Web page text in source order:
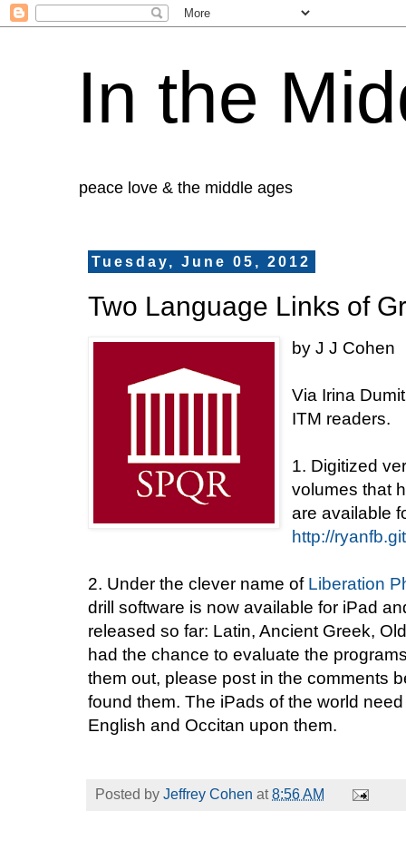
In the
peace love & the middle ages
Tuesday, June 05, 2012
Two Language Links of
by J J Cohen
Via Irina
ITM readers.
1. Digitized
volumes that
are available
http://
2. Under the clever name of Liberation
drill software is now available for iPad
released so far: Latin, Ancient Greek,
had the chance to evaluate the
them out, please post in the comments
found them. The iPads of the world
English and Occitan upon them.
Posted by Jeffrey Cohen at8:56 AM